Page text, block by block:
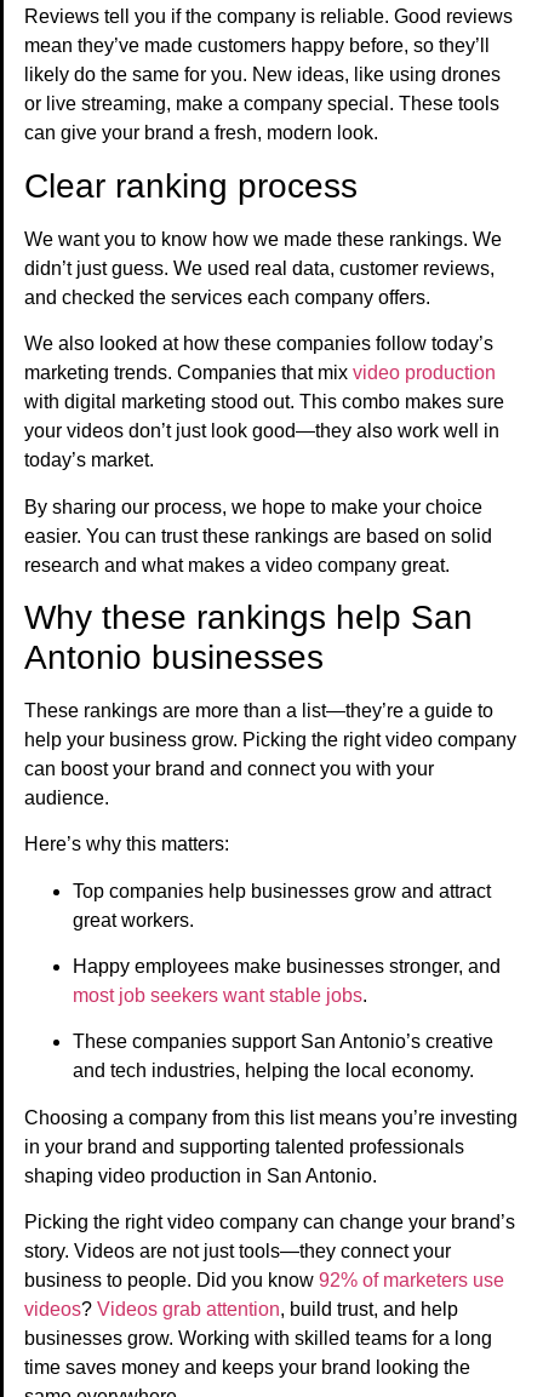
Reviews tell you if the company is reliable. Good reviews
mean they’ve made customers happy before, so they’ll
likely do the same for you. New ideas, like using drones
or live streaming, make a company special. These tools
can give your brand a fresh, modern look.
Clear ranking process
We want you to know how we made these rankings. We
didn’t just guess. We used real data, customer reviews,
and checked the services each company offers.
We also looked at how these companies follow today’s
marketing trends. Companies that mix video production
with digital marketing stood out. This combo makes sure
your videos don’t just look good—they also work well in
today’s market.
By sharing our process, we hope to make your choice
easier. You can trust these rankings are based on solid
research and what makes a video company great.
Why these rankings help San
Antonio businesses
These rankings are more than a list—they’re a guide to
help your business grow. Picking the right video company
can boost your brand and connect you with your
audience.
Here’s why this matters:
Top companies help businesses grow and attract
great workers.
Happy employees make businesses stronger, and
most job seekers want stable jobs.
These companies support San Antonio’s creative
and tech industries, helping the local economy.
Choosing a company from this list means you’re investing
in your brand and supporting talented professionals
shaping video production in San Antonio.
Picking the right video company can change your brand’s
story. Videos are not just tools—they connect your
business to people. Did you know 92% of marketers use
videos? Videos grab attention, build trust, and help
businesses grow. Working with skilled teams for a long
time saves money and keeps your brand looking the